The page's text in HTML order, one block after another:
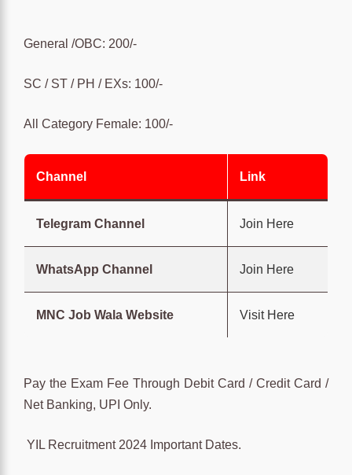
General /OBC: 200/-
SC / ST / PH / EXs: 100/-
All Category Female: 100/-
Channel Link
Telegram Channel Join Here
WhatsApp Channel Join Here
MNC Job Wala Website Visit Here
Pay the Exam Fee Through Debit Card / Credit Card /
Net Banking, UPI Only.
YIL Recruitment 2024 Important Dates.